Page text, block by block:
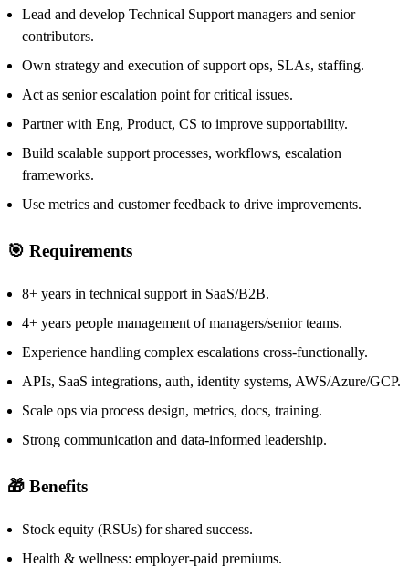
Lead and develop Technical Support managers and senior
contributors.
Own strategy and execution of support ops, SLAs, staffing.
Act as senior escalation point for critical issues.
Partner with Eng, Product, CS to improve supportability.
Build scalable support processes, workflows, escalation
frameworks.
Use metrics and customer feedback to drive improvements.
🎯 Requirements
8+ years in technical support in SaaS/B2B.
4+ years people management of managers/senior teams.
Experience handling complex escalations cross-functionally.
APIs, SaaS integrations, auth, identity systems, AWS/Azure/GCP.
Scale ops via process design, metrics, docs, training.
Strong communication and data-informed leadership.
🎁 Benefits
Stock equity (RSUs) for shared success.
Health & wellness: employer-paid premiums.